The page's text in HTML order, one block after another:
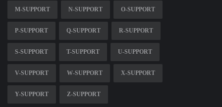
M-SUPPORT N-SUPPORT O-SUPPORT
P-SUPPORT Q-SUPPORT R-SUPPORT
S-SUPPORT T-SUPPORT U-SUPPORT
V-SUPPORT W-SUPPORT X-SUPPORT
Y-SUPPORT Z-SUPPORT